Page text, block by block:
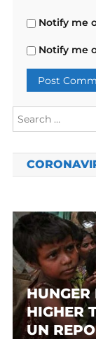
Notify me
Notify me
HUNGER
HIGHER
UN